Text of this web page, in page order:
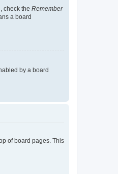
check the Remember
a board
by a board
of board pages. This